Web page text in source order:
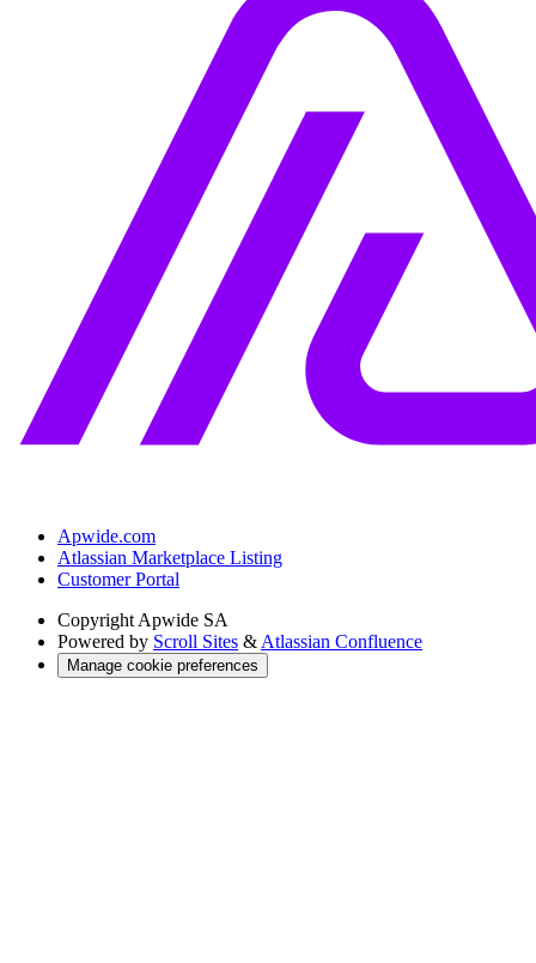
Apwide.com
Atlassian Marketplace Listing
Customer Portal
Copyright Apwide SA
Powered by Scroll Sites & Atlassian Confluence
Manage cookie preferences